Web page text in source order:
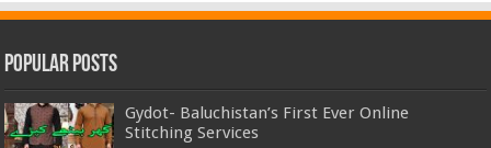
Popular Posts
Gydot- Baluchistan’s First Ever Online
Stitching Services